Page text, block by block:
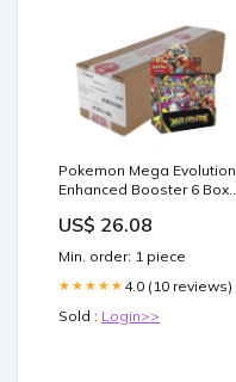
Pokemon Mega Evolution
Enhanced Booster 6 Box
US$ 26.08
Min. order: 1 piece
★★★★★ 4.0 (10 reviews)
Sold : Login>>